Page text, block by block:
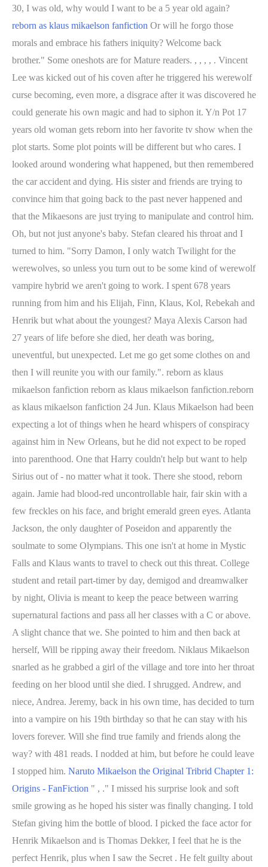
30, I was old, why would I want to be a 5 year old again?
reborn as klaus mikaelson fanfiction Or will he forgo those
morals and embrace his fathers iniquity? Welcome back
brother." Some oneshots are for Mature readers. , , , , . Vincent
Lee was kicked out of his coven after he triggered his werewolf
curse becoming, even more, a disgrace after it was discovered he
could generate his own magic and had to siphon it. Y/n Pot 17
years old woman gets reborn into her favorite tv show when the
plot starts. Some plot points will be different but who cares. I
looked around wondering what happened, but then remembered
the car accident and dying. His sister and friends are trying to
convince him that going back to the past never happened and
that the Mikaesons are just trying to manipulate and control him.
Oh, but not just anyone's baby. Stefan cleared his throat and I
turned to him. "Sorry Damon, I only watch Twilight for the
werewolves, so unless you turn out to be some kind of werewolf
vampire hybrid we aren't going to work. I spent 678 years
running from him and his Elijah, Finn, Klaus, Kol, Rebekah and
Henrik but what about the youngest? Maya Alexis Carson had
27 years of life before she died, her death was boring,
uneventful, but unexpected. Let me go get some clothes on and
then I will reunite you with our family.". reborn as klaus
mikaelson fanfiction reborn as klaus mikaelson fanfiction.reborn
as klaus mikaelson fanfiction 24 Jun. Klaus Mikaelson had been
expecting a lot of things when he heard whispers of conspiracy
against him in New Orleans, but he did not expect to be roped
into parenthood. One that Harry couldn't help but want to help
Sirius out of - no matter what it took. There she stood, reborn
again. Jamie had blood-red uncontrollable hair, fair skin with a
few freckles on his face, and bright emerald green eyes. Atlanta
Jackson, the only daughter of Poseidon and apparently the
soulmate to some Olympians. This one isn't at home in Mystic
Falls and Klaus wants to travel to check out this threat. College
student and retail part-timer by day, demigod and dreamwalker
by night, Olivia is meant to keep the peace between warring
supernatural factions and pass all her classes with a C or above.
A slight chance that we. She pointed to him and then back at
herself, Will be ripping away their freedom. Niklaus Mikaelson
snarled as he grabbed a girl of the village and tore into her throat
feeding on her blood until she died. I shrugged. Andrew, and
niece, Andrea. Jeremy, back in his own time, has decided to turn
into a vampire on his 19th birthday so that he can stay with his
lovers forever. Will she find true family and friends along the
way? with 481 reads. I nodded at him, but before he could leave
I stopped him. Naruto Mikaelson the Original Tribrid Chapter 1:
Origins - FanFiction " , ." I missed his surprise look and soft
smile growing as he hoped his sister was finally changing. I told
Stefan giving him the bottle of blood. I picked the face actor for
Henrik Mikaelson and is Thomas Dekker, I feel that he is the
perfect Henrik, plus when I saw the Secret . He felt guilty about